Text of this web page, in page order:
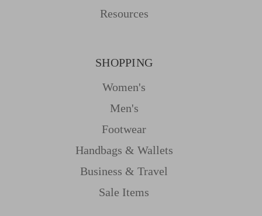
Resources
SHOPPING
Women's
Men's
Footwear
Handbags & Wallets
Business & Travel
Sale Items